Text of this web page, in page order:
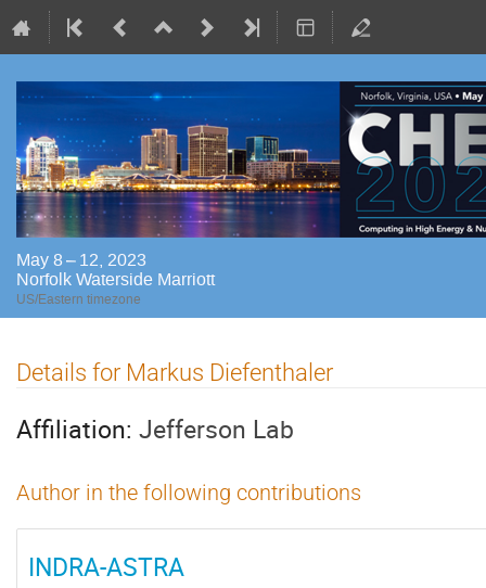
May 8 – 12, 2023
Norfolk Waterside Marriott
US/Eastern timezone
Details for Markus Diefenthaler
Affiliation: Jefferson Lab
Author in the following contributions
INDRA-ASTRA